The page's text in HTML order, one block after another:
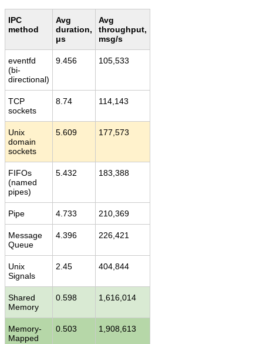
IPC
method
Avg
duration,
μs
Avg
throughput,
msg/s
eventfd
(bi-
directional)
9.456 105,533
TCP
sockets
8.74 114,143
Unix
domain
sockets
5.609 177,573
FIFOs
(named
pipes)
5.432 183,388
Pipe 4.733 210,369
Message
Queue
4.396 226,421
Unix
Signals
2.45 404,844
Shared
Memory
0.598 1,616,014
Memory-
Mapped
0.503 1,908,613